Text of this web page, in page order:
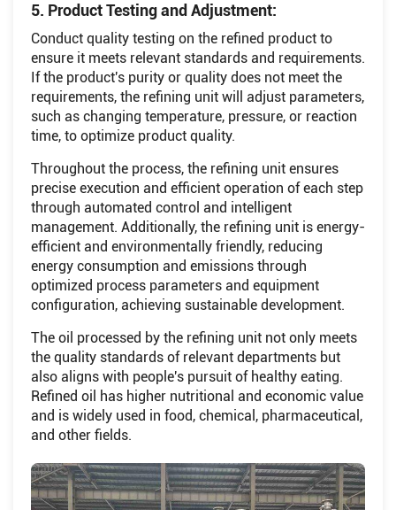
5. Product Testing and Adjustment:
Conduct quality testing on the refined product to
ensure it meets relevant standards and requirements.
If the product's purity or quality does not meet the
requirements, the refining unit will adjust parameters,
such as changing temperature, pressure, or reaction
time, to optimize product quality.
Throughout the process, the refining unit ensures
precise execution and efficient operation of each step
through automated control and intelligent
management. Additionally, the refining unit is energy-
efficient and environmentally friendly, reducing
energy consumption and emissions through
optimized process parameters and equipment
configuration, achieving sustainable development.
The oil processed by the refining unit not only meets
the quality standards of relevant departments but
also aligns with people's pursuit of healthy eating.
Refined oil has higher nutritional and economic value
and is widely used in food, chemical, pharmaceutical,
and other fields.